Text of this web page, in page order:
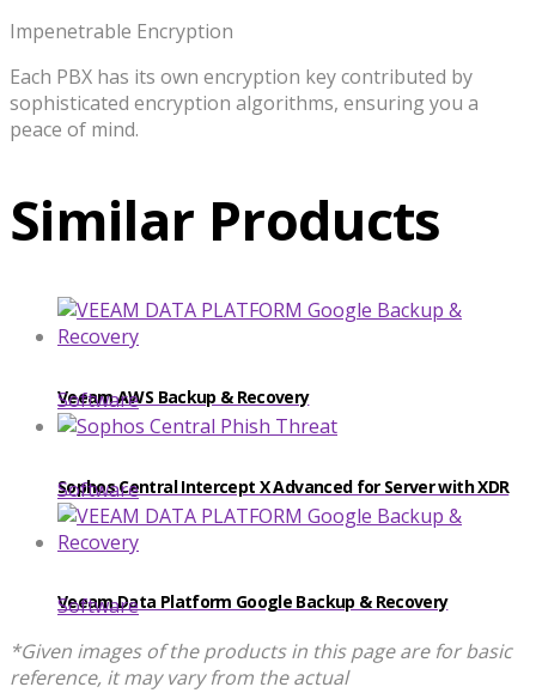
Impenetrable Encryption
Each PBX has its own encryption key contributed by
sophisticated encryption algorithms, ensuring you a
peace of mind.
Similar Products
Veeam AWS Backup & Recovery
Software
Sophos Central Intercept X Advanced for Server with XDR
Software
Veeam Data Platform Google Backup & Recovery
Software
*Given images of the products in this page are for basic
reference, it may vary from the actual